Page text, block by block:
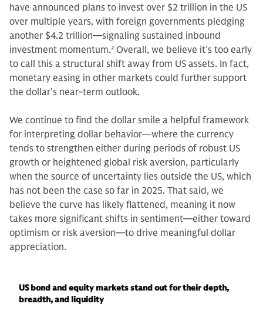
have announced plans to invest over $2 trillion in the US
over multiple years, with foreign governments pledging
another $4.2 trillion—signaling sustained inbound
investment momentum.2 Overall, we believe it’s too early
to call this a structural shift away from US assets. In fact,
monetary easing in other markets could further support
the dollar’s near-term outlook.
We continue to find the dollar smile a helpful framework
for interpreting dollar behavior—where the currency
tends to strengthen either during periods of robust US
growth or heightened global risk aversion, particularly
when the source of uncertainty lies outside the US, which
has not been the case so far in 2025. That said, we
believe the curve has likely flattened, meaning it now
takes more significant shifts in sentiment—either toward
optimism or risk aversion—to drive meaningful dollar
appreciation.
US bond and equity markets stand out for their depth,
breadth, and liquidity